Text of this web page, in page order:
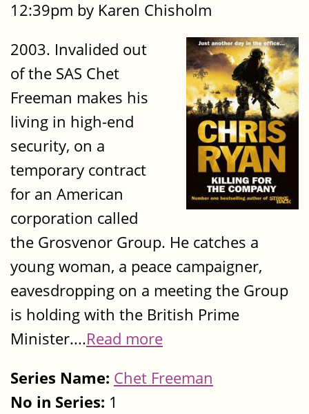
12:39pm by Karen Chisholm
2003. Invalided out
of the SAS Chet
Freeman makes his
living in high-end
security, on a
temporary contract
for an American
corporation called
the Grosvenor Group. He catches a
young woman, a peace campaigner,
eavesdropping on a meeting the Group
is holding with the British Prime
Minister....Read more
Series Name: Chet Freeman
No in Series: 1